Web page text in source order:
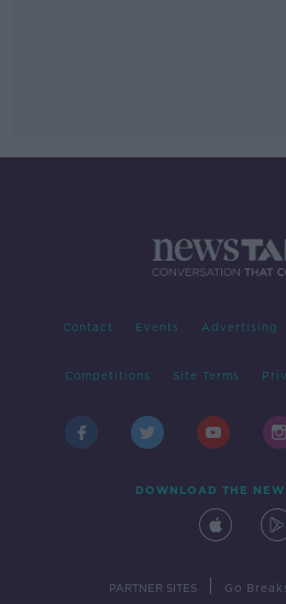
Contact Events Advertising
Competitions Site Terms
DOWNLOAD THE
PARTNER SITES Go